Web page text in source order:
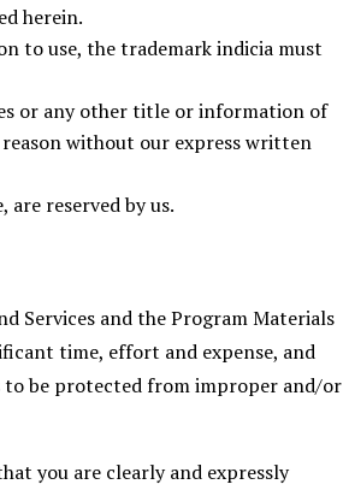
herein.
to use, the trademark indicia must
or any other title or information of
without our express written
reserved by us.
Services and the Program Materials
time, effort and expense, and
to be protected from improper and/or
you are clearly and expressly